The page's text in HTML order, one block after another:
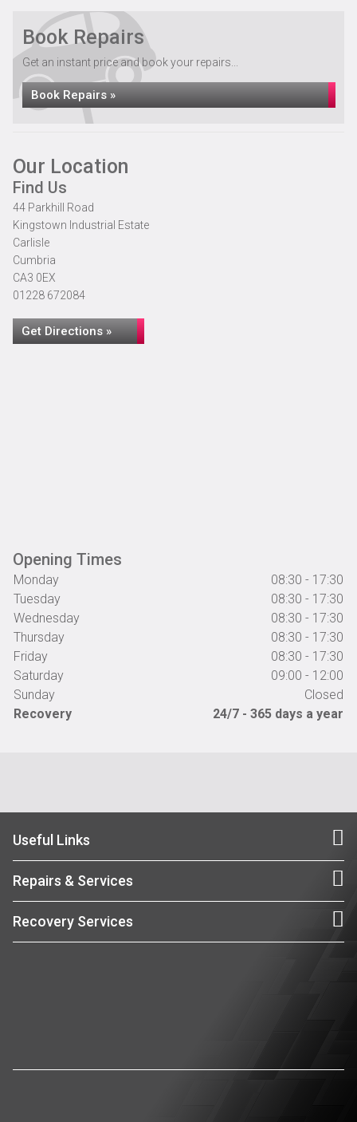
Book Repairs
Get an instant price and book your repairs...
Book Repairs »
Our Location
Find Us
44 Parkhill Road
Kingstown Industrial Estate
Carlisle
Cumbria
CA3 0EX
01228 672084
Get Directions »
Opening Times
Monday
08:30 - 17:30
Tuesday
08:30 - 17:30
Wednesday
08:30 - 17:30
Thursday
08:30 - 17:30
Friday
08:30 - 17:30
Saturday
09:00 - 12:00
Sunday
Closed
Recovery
24/7 - 365 days a year
Useful Links
Repairs & Services
Recovery Services